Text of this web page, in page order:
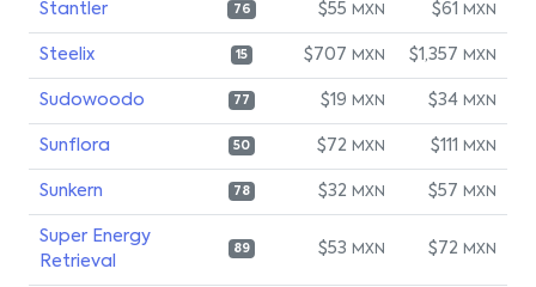
Stantler 76 $55 MXN $61 MXN
Steelix 15 $707 MXN $1,357 MXN
Sudowoodo 77 $19 MXN $34 MXN
Sunflora 50 $72 MXN $111 MXN
Sunkern 78 $32 MXN $57 MXN
Super Energy
Retrieval
89 $53 MXN $72 MXN